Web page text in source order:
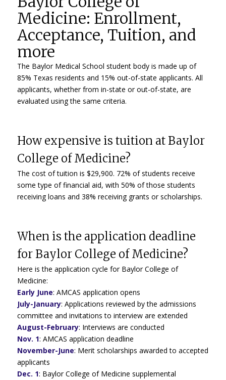
Medicine: Enrollment,
Acceptance, Tuition, and
more
The Baylor Medical School student body is made up of
85% Texas residents and 15% out-of-state applicants. All
applicants, whether from in-state or out-of-state, are
evaluated using the same criteria.
How expensive is tuition at Baylor
College of Medicine?
The cost of tuition is $29,900. 72% of students receive
some type of financial aid, with 50% of those students
receiving loans and 38% receiving grants or scholarships.
When is the application deadline
for Baylor College of Medicine?
Here is the application cycle for Baylor College of
Medicine:
Early June: AMCAS application opens
July-January: Applications reviewed by the admissions
committee and invitations to interview are extended
August-February: Interviews are conducted
Nov. 1: AMCAS application deadline
November-June: Merit scholarships awarded to accepted
applicants
Dec. 1: Baylor College of Medicine supplemental